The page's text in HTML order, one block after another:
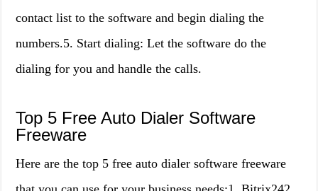
contact list to the software and begin dialing the
numbers.5. Start dialing: Let the software do the
dialing for you and handle the calls.
Top 5 Free Auto Dialer Software
Freeware
Here are the top 5 free auto dialer software freeware